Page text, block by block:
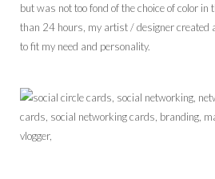
but was not too fond of the choice of color
than 24 hours, my artist / designer created
to fit my need and personality.